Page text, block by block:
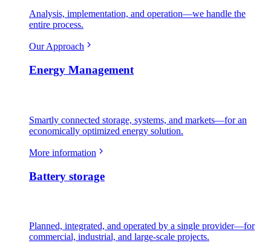
Analysis, implementation, and operation—we handle the
entire process.
Our Approach
Energy Management
Smartly connected storage, systems, and markets—for an
economically optimized energy solution.
More information
Battery storage
Planned, integrated, and operated by a single provider—for
commercial, industrial, and large-scale projects.